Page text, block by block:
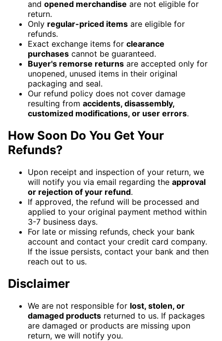
and opened merchandise are not eligible for
return.
Only regular-priced items are eligible for
refunds.
Exact exchange items for clearance
purchases cannot be guaranteed.
Buyer's remorse returns are accepted only for
unopened, unused items in their original
packaging and seal.
Our refund policy does not cover damage
resulting from accidents, disassembly,
customized modifications, or user errors.
How Soon Do You Get Your
Refunds?
Upon receipt and inspection of your return, we
will notify you via email regarding the approval
or rejection of your refund.
If approved, the refund will be processed and
applied to your original payment method within
3-7 business days.
For late or missing refunds, check your bank
account and contact your credit card company.
If the issue persists, contact your bank and then
reach out to us.
Disclaimer
We are not responsible for lost, stolen, or
damaged products returned to us. If packages
are damaged or products are missing upon
return, we will notify you.